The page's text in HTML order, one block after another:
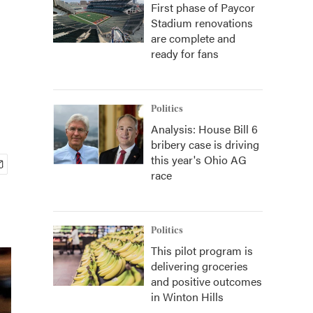
First phase of Paycor
Stadium renovations
are complete and
ready for fans
Politics
Analysis: House Bill 6
bribery case is driving
this year's Ohio AG
race
Politics
This pilot program is
delivering groceries
and positive outcomes
in Winton Hills